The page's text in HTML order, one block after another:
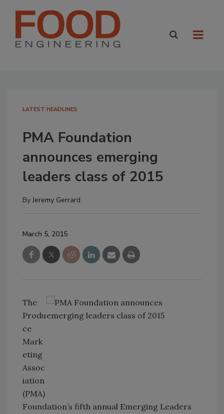
LATEST HEADLINES
PMA Foundation
announces emerging
leaders class of 2015
ByJeremy Gerrard
March 5, 2015
The
Produ
ce
Mark
eting
Assoc
iation
(PMA)
Foundation’s fifth annual Emerging Leaders